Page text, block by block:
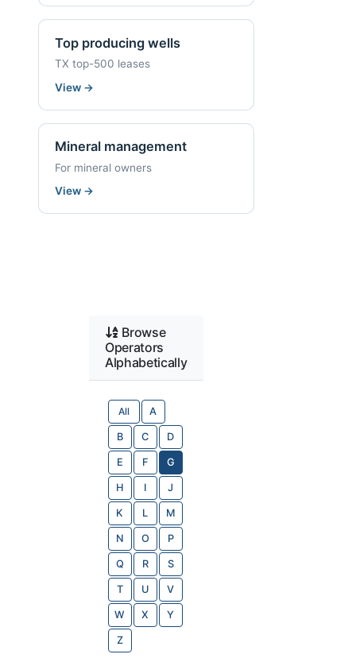
Top producing wells
TX top-500 leases
View →
Mineral management
For mineral owners
View →
Browse
Operators
Alphabetically
All A
B C D
E F G
H I J
K L M
N O P
Q R S
T U V
W X Y
Z